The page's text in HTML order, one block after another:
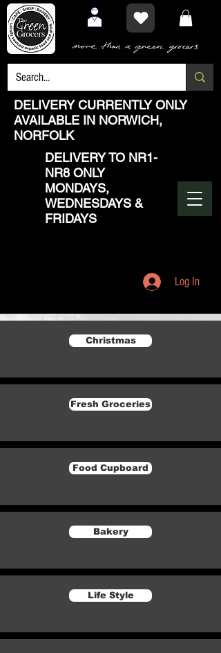
DELIVERY CURRENTLY ONLY
AVAILABLE IN NORWICH,
NORFOLK
DELIVERY TO NR1-
NR8 ONLY
MONDAYS,
WEDNESDAYS &
FRIDAYS
Log In
Christmas
Fresh Groceries
Food Cupboard
Bakery
Life Style